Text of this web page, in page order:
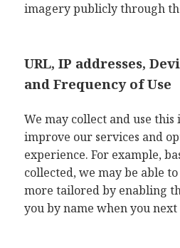
imagery publicly through
URL, IP addresses,
and Frequency of Use
We may collect and use
improve our services and
experience. For example,
collected, we may be able
more tailored by enabling
you by name when you